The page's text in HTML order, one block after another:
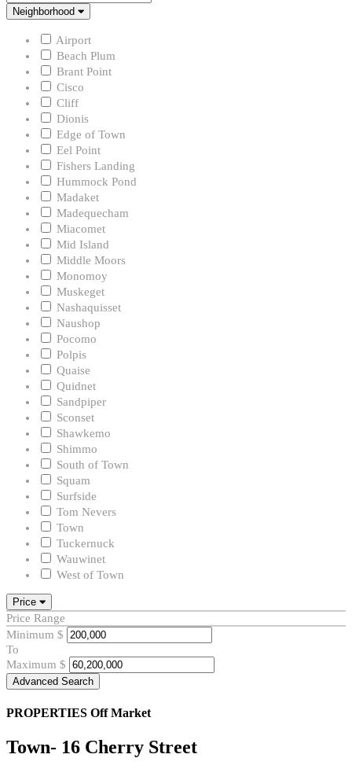
Neighborhood
Neighborhood
Airport
Beach Plum
Brant Point
Cisco
Cliff
Dionis
Edge of Town
Eel Point
Fishers Landing
Hummock Pond
Madaket
Madequecham
Miacomet
Mid Island
Middle Moors
Monomoy
Muskeget
Nashaquisset
Naushop
Pocomo
Polpis
Quaise
Quidnet
Sandpiper
Sconset
Shawkemo
Shimmo
South of Town
Squam
Surfside
Tom Nevers
Town
Tuckernuck
Wauwinet
West of Town
Price
Price Range
Minimum $
To
Maximum $
Advanced Search
PROPERTIES Off Market
Town- 16 Cherry Street